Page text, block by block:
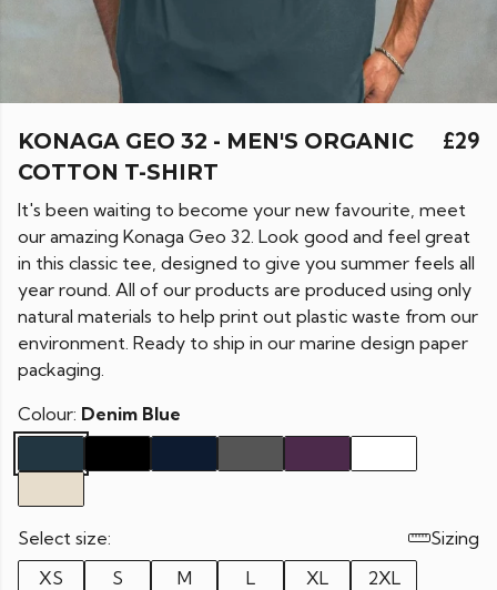
KONAGA GEO 32 - MEN'S ORGANIC
COTTON T-SHIRT
£29
It's been waiting to become your new favourite, meet
our amazing Konaga Geo 32. Look good and feel great
in this classic tee, designed to give you summer feels all
year round. All of our products are produced using only
natural materials to help print out plastic waste from our
environment. Ready to ship in our marine design paper
packaging.
Colour: Denim Blue
Select size:
Sizing
XS
S M L XL
2XL